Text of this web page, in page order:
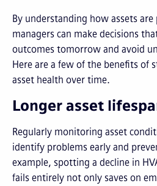
By understanding how assets
managers can make decisions
outcomes tomorrow and avoid
Here are a few of the benefits of
asset health over time.
Longer asset
Regularly monitoring asset
identify problems early and
example, spotting a decline in
fails entirely not only saves on